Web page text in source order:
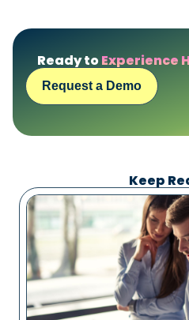
Ready toExperience
Request a Demo
Keep